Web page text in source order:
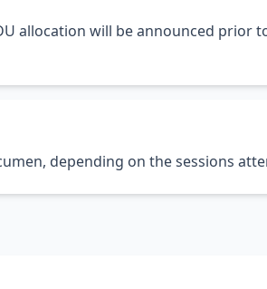
allocation will be announced prior
depending on the sessions